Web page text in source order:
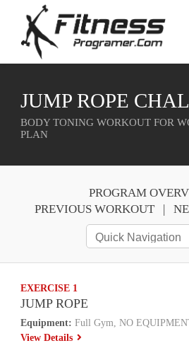
JUMP ROPE
BODY TONING WORKOUT FOR
PLAN
PROGRAM
PREVIOUS WORKOUT
EXERCISE 1
JUMP ROPE
Equipment: Full Gym, NO
View Details